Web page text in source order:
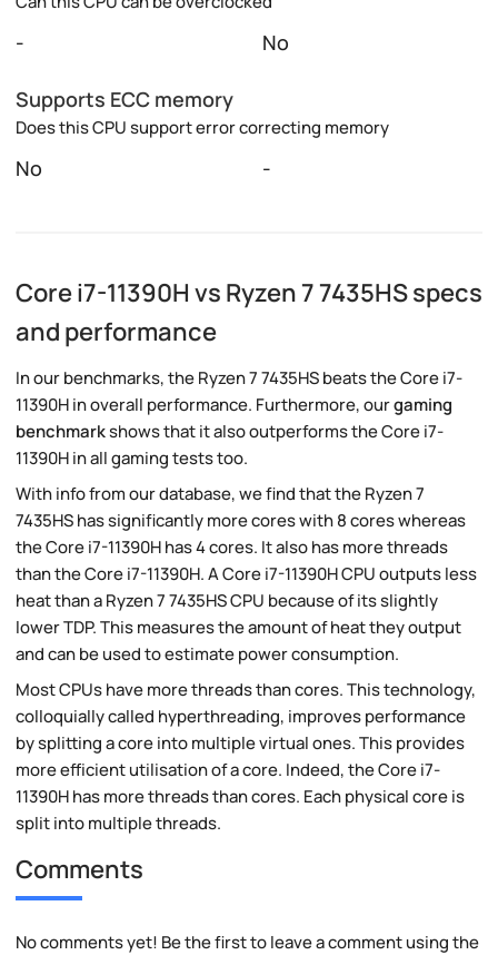
- No
Supports ECC memory
Does this CPU support error correcting memory
No -
Core i7-11390H vs Ryzen 7 7435HS specs
and performance
In our benchmarks, the Ryzen 7 7435HS beats the Core i7-
11390H in overall performance. Furthermore, ourgaming
benchmarkshows that it also outperforms the Core i7-
11390H in all gaming tests too.
With info from our database, we find that the Ryzen 7
7435HS has significantly more cores with 8 cores whereas
the Core i7-11390H has 4 cores. It also has more threads
than the Core i7-11390H. A Core i7-11390H CPU outputs less
heat than a Ryzen 7 7435HS CPU because of its slightly
lower TDP. This measures the amount of heat they output
and can be used to estimate power consumption.
Most CPUs have more threads than cores. This technology,
colloquially called hyperthreading, improves performance
by splitting a core into multiple virtual ones. This provides
more efficient utilisation of a core. Indeed, the Core i7-
11390H has more threads than cores. Each physical core is
split into multiple threads.
Comments
No comments yet! Be the first to leave a comment using the